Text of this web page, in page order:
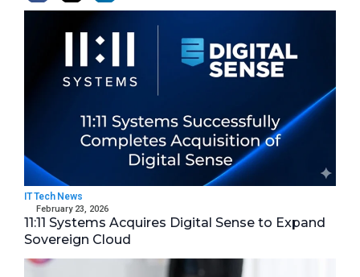
Latest News
IT Tech News
February 23, 2026
11:11 Systems Acquires Digital Sense to Expand
Sovereign Cloud